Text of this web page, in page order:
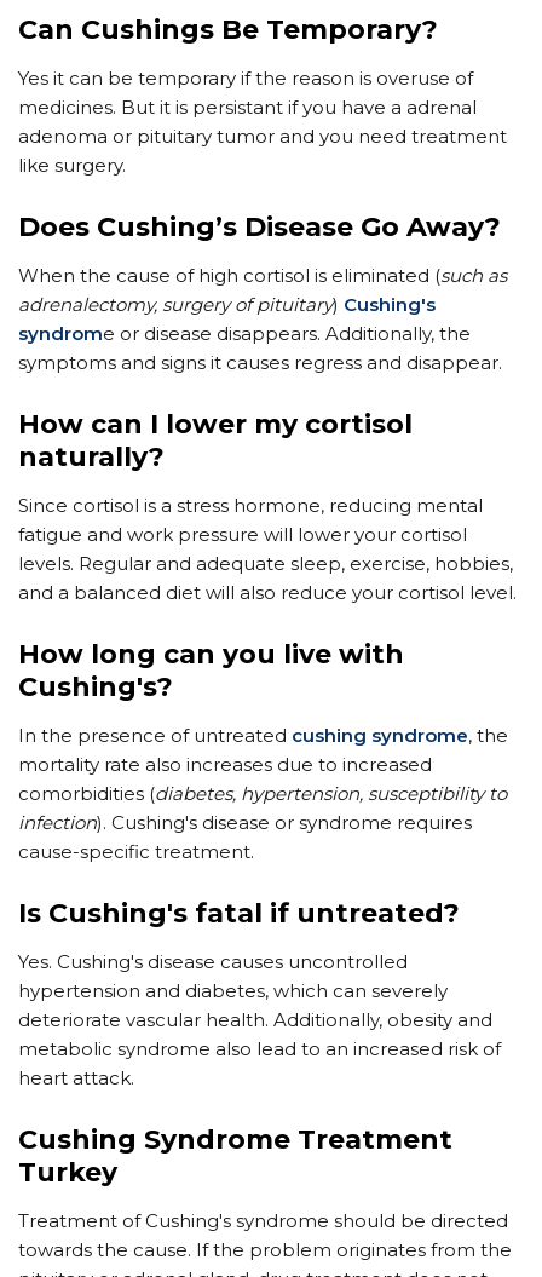
Can Cushings Be Temporary?
Yes it can be temporary if the reason is overuse of
medicines. But it is persistant if you have a adrenal
adenoma or pituitary tumor and you need treatment
like surgery.
Does Cushing’s Disease Go Away?
When the cause of high cortisol is eliminated (such as
adrenalectomy, surgery of pituitary) Cushing's
syndrome or disease disappears. Additionally, the
symptoms and signs it causes regress and disappear.
How can I lower my cortisol
naturally?
Since cortisol is a stress hormone, reducing mental
fatigue and work pressure will lower your cortisol
levels. Regular and adequate sleep, exercise, hobbies,
and a balanced diet will also reduce your cortisol level.
How long can you live with
Cushing's?
In the presence of untreated cushing syndrome, the
mortality rate also increases due to increased
comorbidities (diabetes, hypertension, susceptibility to
infection). Cushing's disease or syndrome requires
cause-specific treatment.
Is Cushing's fatal if untreated?
Yes. Cushing's disease causes uncontrolled
hypertension and diabetes, which can severely
deteriorate vascular health. Additionally, obesity and
metabolic syndrome also lead to an increased risk of
heart attack.
Cushing Syndrome Treatment
Turkey
Treatment of Cushing's syndrome should be directed
towards the cause. If the problem originates from the